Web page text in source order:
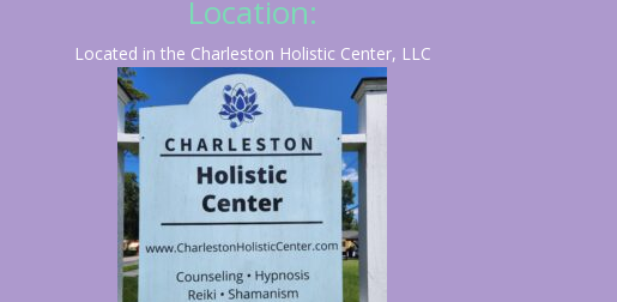
Location:
Located in the Charleston Holistic Center, LLC